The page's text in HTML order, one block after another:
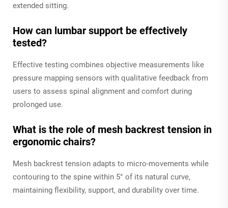
extended sitting.
How can lumbar support be effectively
tested?
Effective testing combines objective measurements like
pressure mapping sensors with qualitative feedback from
users to assess spinal alignment and comfort during
prolonged use.
What is the role of mesh backrest tension in
ergonomic chairs?
Mesh backrest tension adapts to micro-movements while
contouring to the spine within 5° of its natural curve,
maintaining flexibility, support, and durability over time.